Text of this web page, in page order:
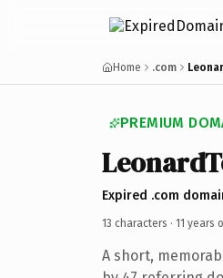
Home .com
PREMIUM
Expired .com
13 characters · 11 years
A short,